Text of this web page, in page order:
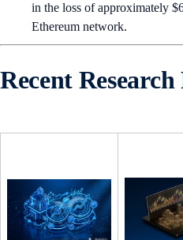
in the loss of approximately
Ethereum network.
Recent